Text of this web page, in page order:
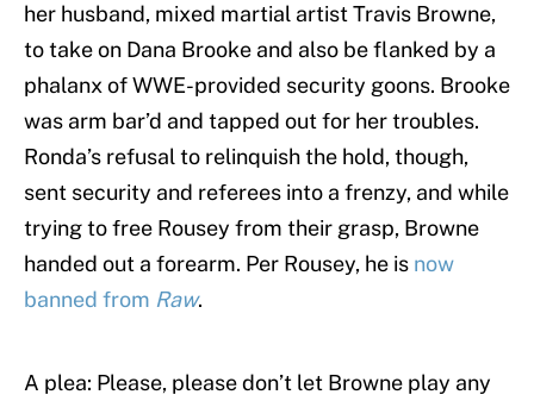
her husband, mixed martial artist Travis Browne,
to take on Dana Brooke and also be flanked by a
phalanx of WWE-provided security goons. Brooke
was arm bar’d and tapped out for her troubles.
Ronda’s refusal to relinquish the hold, though,
sent security and referees into a frenzy, and while
trying to free Rousey from their grasp, Browne
handed out a forearm. Per Rousey, he is now
banned from Raw.
A plea: Please, please don’t let Browne play any